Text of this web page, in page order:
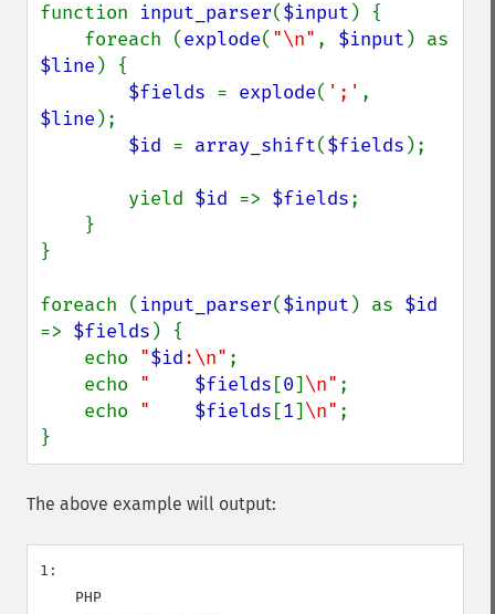
function input_parser($input ) {
    foreach (
explode( "\n" , $input
$line ) {
$fields = explode( ';'
$line );
$id = array_shift($fields );
        yield
$id => $fields;
}
foreach ( input_parser($input ) as
=> $fields ) {
    echo
"$id:\n" ;
    echo
" $fields [0] \n" ;
    echo
" $fields [1] \n" ;
}
The above example will output:
1:
    PHP